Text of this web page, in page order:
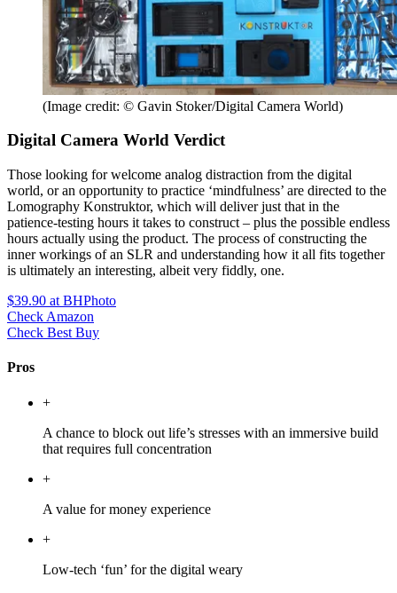
(Image credit: © Gavin Stoker/Digital Camera World)
Digital Camera World Verdict
Those looking for welcome analog distraction from the digital
world, or an opportunity to practice ‘mindfulness’ are directed to the
Lomography Konstruktor, which will deliver just that in the
patience-testing hours it takes to construct – plus the possible endless
hours actually using the product. The process of constructing the
inner workings of an SLR and understanding how it all fits together
is ultimately an interesting, albeit very fiddly, one.
$39.90 at BHPhoto
Check Amazon
Check Best Buy
Pros
+
A chance to block out life’s stresses with an immersive build
that requires full concentration
+
A value for money experience
+
Low-tech ‘fun’ for the digital weary